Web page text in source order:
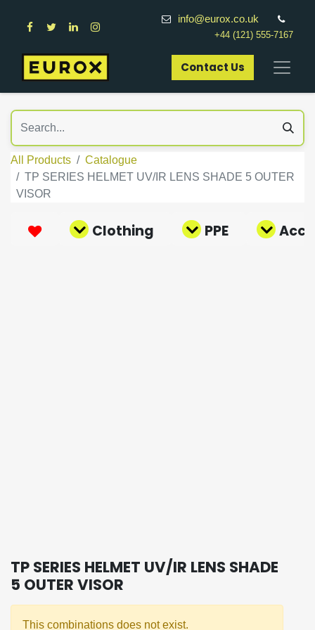
info@eurox.co.uk
+44 (121) 555-7167
Contact Us​
All Products
Catalogue
TP SERIES HELMET UV/IR LENS SHADE 5 OUTER
VISOR
Clothing PPE
TP SERIES HELMET UV/IR LENS SHADE
5 OUTER VISOR
This combinations does not exist.